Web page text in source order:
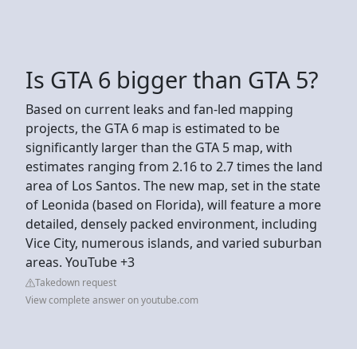
Is GTA 6 bigger than GTA 5?
Based on current leaks and fan-led mapping
projects, the GTA 6 map is estimated to be
significantly larger than the GTA 5 map, with
estimates ranging from 2.16 to 2.7 times the land
area of Los Santos. The new map, set in the state
of Leonida (based on Florida), will feature a more
detailed, densely packed environment, including
Vice City, numerous islands, and varied suburban
areas. YouTube +3
Takedown request
View complete answer on youtube.com